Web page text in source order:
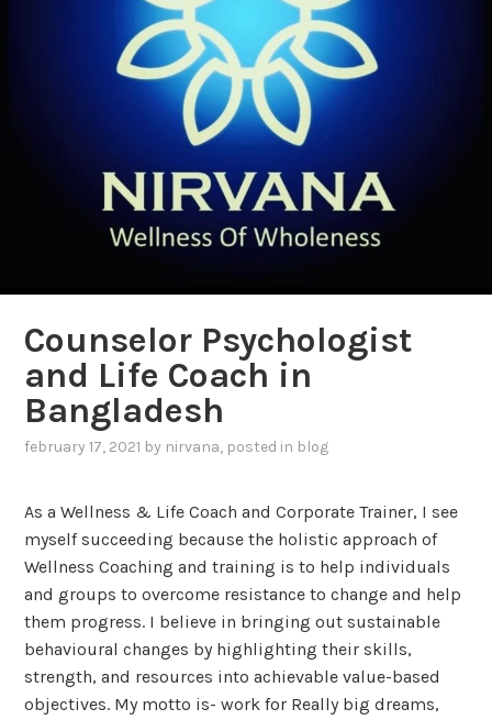
Counselor Psychologist
and Life Coach in
Bangladesh
february 17, 2021 by nirvana, posted in blog
As a Wellness & Life Coach and Corporate Trainer, I see
myself succeeding because the holistic approach of
Wellness Coaching and training is to help individuals
and groups to overcome resistance to change and help
them progress. I believe in bringing out sustainable
behavioural changes by highlighting their skills,
strength, and resources into achievable value-based
objectives. My motto is- work for Really big dreams,